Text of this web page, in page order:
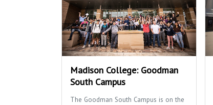
Madison College: Goodman
South Campus
The Goodman South Campus is on the